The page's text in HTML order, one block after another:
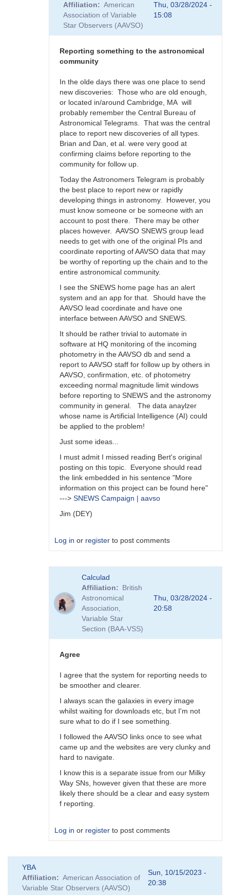
Supernova
Impact
SNEWS
DEY_VAR
Affiliation
American
Association of Variable
Star Observers (AAVSO)
Thu, 03/28/2024 -
15:08
Reporting something to the astronomical
community
In the olde days there was one place to send
new discoveries: Those who are old enough,
or located in/around Cambridge, MA will
probably remember the Central Bureau of
Astronomical Telegrams. That was the central
place to report new discoveries of all types.
Brian and Dan, et al. were very good at
confirming claims before reporting to the
community for follow up.
Today the Astronomers Telegram is probably
the best place to report new or rapidly
developing things in astronomy. However, you
must know someone or be someone with an
account to post there. There may be other
places however. AAVSO SNEWS group lead
needs to get with one of the original PIs and
coordinate reporting of AAVSO data that may
be worthy of reporting up the chain and to the
entire astronomical community.
I see the SNEWS home page has an alert
system and an app for that. Should have the
AAVSO lead coordinate and have one
interface between AAVSO and SNEWS.
It should be rather trivial to automate in
software at HQ monitoring of the incoming
photometry in the AAVSO db and send a
report to AAVSO staff for follow up by others in
AAVSO, confirmation, etc. of photometry
exceeding normal magnitude limit windows
before reporting to SNEWS and the astronomy
community in general. The data anaylzer
whose name is Artificial Intelligence (AI) could
be applied to the problem!
Just some ideas...
I must admit I missed reading Bert's original
posting on this topic. Everyone should read
the link embedded in his sentence "More
information on this project can be found here"
---> SNEWS Campaign | aavso
Jim (DEY)
Log in or register to post comments
survey
Calculad
Affiliation
British
Astronomical
Association,
Variable Star
Section (BAA-VSS)
Thu, 03/28/2024 -
20:58
Agree
I agree that the system for reporting needs to
be smoother and clearer.
I always scan the galaxies in every image
whilst waiting for downloads etc, but I'm not
sure what to do if I see something.
I followed the AAVSO links once to see what
came up and the websites are very clunky and
hard to navigate.
I know this is a separate issue from our Milky
Way SNs, however given that these are more
likely there should be a clear and easy system
f reporting.
Log in or register to post comments
to
A
YBA
Affiliation
American Association of
Variable Star Observers (AAVSO)
Sun, 10/15/2023 -
20:38